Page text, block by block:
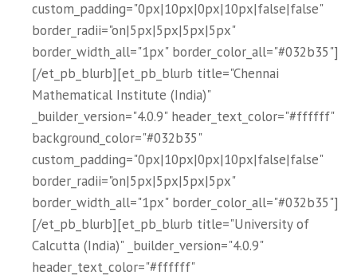
custom_padding="0px|10px|0px|10px|false|false"
border_radii="on|5px|5px|5px|5px"
border_width_all="1px" border_color_all="#032b35"]
[/et_pb_blurb][et_pb_blurb title="Chennai
Mathematical Institute (India)"
_builder_version="4.0.9" header_text_color="#ffffff"
background_color="#032b35"
custom_padding="0px|10px|0px|10px|false|false"
border_radii="on|5px|5px|5px|5px"
border_width_all="1px" border_color_all="#032b35"]
[/et_pb_blurb][et_pb_blurb title="University of
Calcutta (India)" _builder_version="4.0.9"
header_text_color="#ffffff"